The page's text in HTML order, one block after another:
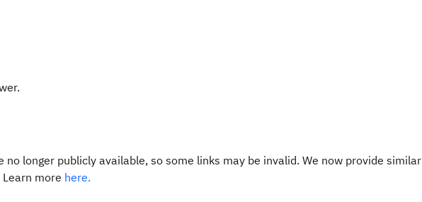
no longer publicly available, so some links may be invalid. We now provide similar
more here.